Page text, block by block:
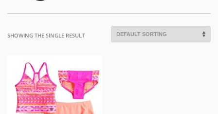
SHOWING THE SINGLE RESULT